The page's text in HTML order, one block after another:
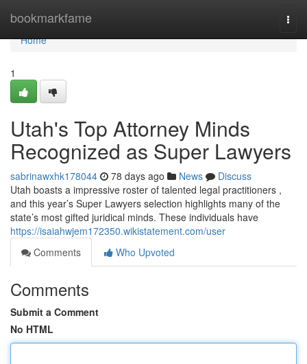
bookmarkfame
Home
Home
1
Utah's Top Attorney Minds
Recognized as Super Lawyers
sabrinawxhk178044 78 days ago News
Discuss
Utah boasts a impressive roster of talented legal practitioners ,
and this year’s Super Lawyers selection highlights many of the
state’s most gifted juridical minds. These individuals have
https://isaiahwjem172350.wikistatement.com/user
Comments
Who Upvoted
Comments
Submit a Comment
No HTML